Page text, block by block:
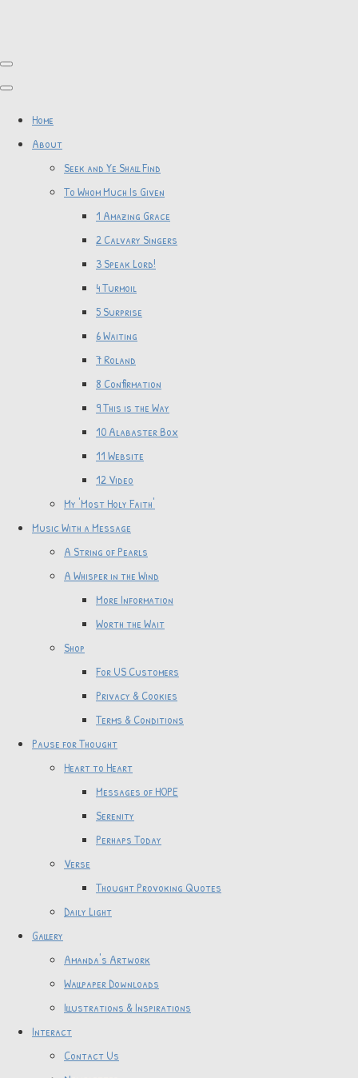
Home
About
Seek and Ye Shall Find
To Whom Much Is Given
1 Amazing Grace
2 Calvary Singers
3 Speak Lord!
4 Turmoil
5 Surprise
6 Waiting
7 Roland
8 Confirmation
9 This is the Way
10 Alabaster Box
11 Website
12 Video
My 'Most Holy Faith'
Music With a Message
A String of Pearls
A Whisper in the Wind
More Information
Worth the Wait
Shop
For US Customers
Privacy & Cookies
Terms & Conditions
Pause for Thought
Heart to Heart
Messages of HOPE
Serenity
Perhaps Today
Verse
Thought Provoking Quotes
Daily Light
Gallery
Amanda's Artwork
Wallpaper Downloads
Illustrations & Inspirations
Interact
Contact Us